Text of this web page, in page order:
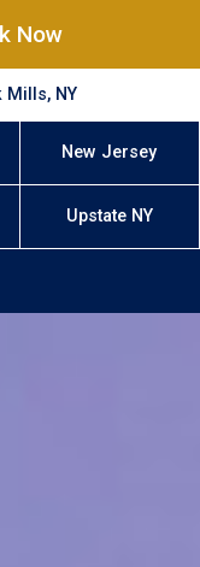
Now
Mills, NY
New Jersey
Upstate NY